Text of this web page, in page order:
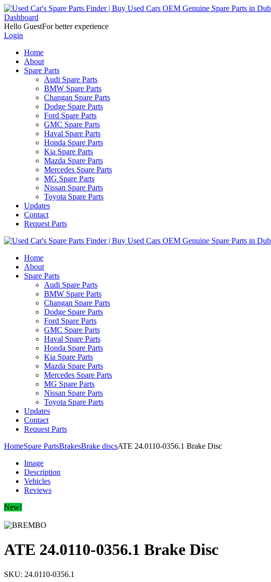
Dashboard
Hello GuestFor better experience
Login
Home
About
Spare Parts
Audi Spare Parts
BMW Spare Parts
Changan Spare Parts
Dodge Spare Parts
Ford Spare Parts
GMC Spare Parts
Haval Spare Parts
Honda Spare Parts
Kia Spare Parts
Mazda Spare Parts
Mercedes Spare Parts
MG Spare Parts
Nissan Spare Parts
Toyota Spare Parts
Updates
Contact
Request Parts
Home
About
Spare Parts
Audi Spare Parts
BMW Spare Parts
Changan Spare Parts
Dodge Spare Parts
Ford Spare Parts
GMC Spare Parts
Haval Spare Parts
Honda Spare Parts
Kia Spare Parts
Mazda Spare Parts
Mercedes Spare Parts
MG Spare Parts
Nissan Spare Parts
Toyota Spare Parts
Updates
Contact
Request Parts
HomeSpare PartsBrakesBrake discsATE 24.0110-0356.1 Brake Disc
Image
Description
Vehicles
Reviews
New!
ATE 24.0110-0356.1 Brake Disc
SKU: 24.0110-0356.1